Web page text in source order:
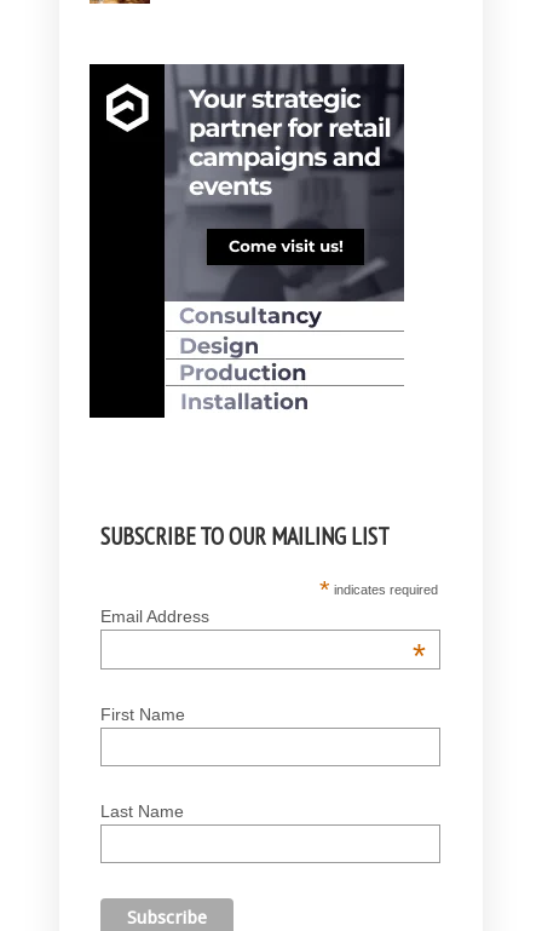
SUBSCRIBE TO OUR MAILING LIST
* indicates required
Email Address
*
First Name
Last Name